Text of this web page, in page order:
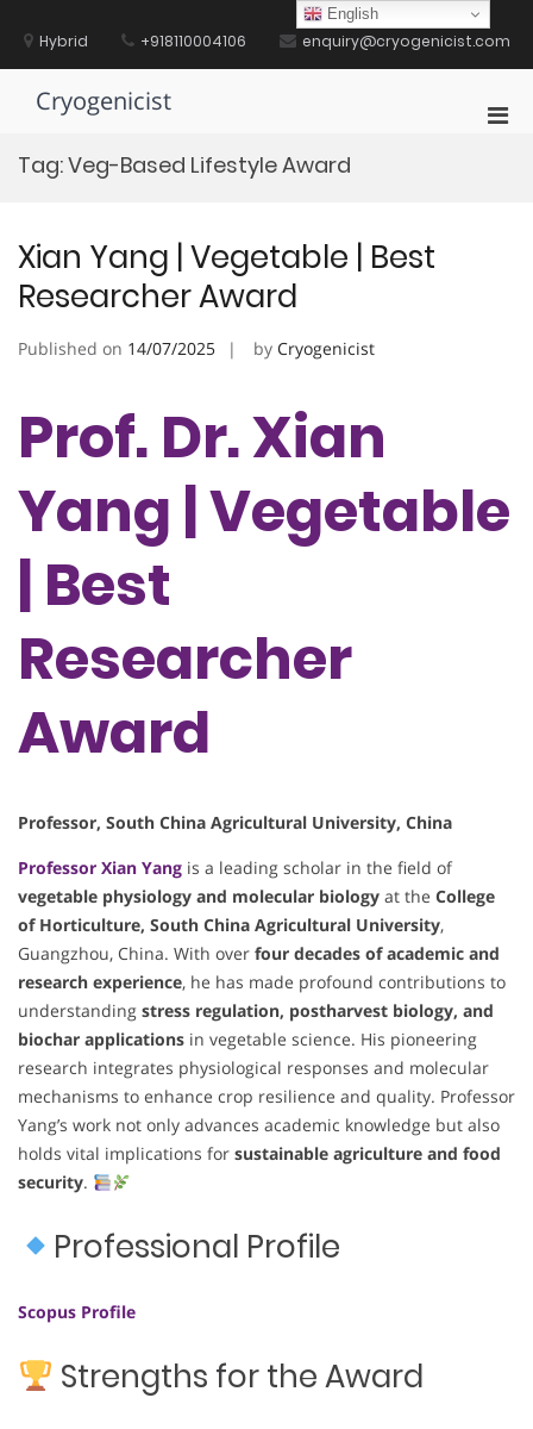
contentHybrid +918110004106 enquiry@cryogenicist.com
Cryogenicist
Tag:Veg-Based Lifestyle Award
Xian Yang | Vegetable | Best
Researcher Award
Published on 14/07/2025 by Cryogenicist
Prof. Dr. Xian
Yang | Vegetable
| Best
Researcher
Award
Professor, South China Agricultural University, China
Professor Xian Yang is a leading scholar in the field of
vegetable physiology and molecular biology at the College
of Horticulture, South China Agricultural University,
Guangzhou, China. With over four decades of academic and
research experience, he has made profound contributions to
understanding stress regulation, postharvest biology, and
biochar applications in vegetable science. His pioneering
research integrates physiological responses and molecular
mechanisms to enhance crop resilience and quality. Professor
Yang’s work not only advances academic knowledge but also
holds vital implications for sustainable agriculture and food
security.
Professional Profile
Scopus Profile
Strengths for the Award
English